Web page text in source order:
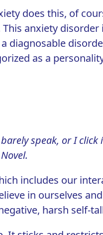
does this, of
This anxiety
diagnosable
as a
speak, or I
.
includes our
in ourselves
harsh self-